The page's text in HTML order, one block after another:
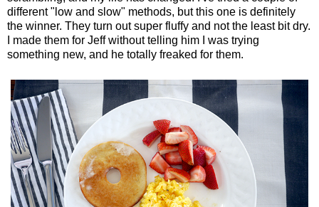
different "low and slow" methods, but this one is definitely
the winner. They turn out super fluffy and not the least bit dry.
I made them for Jeff without telling him I was trying
something new, and he totally freaked for them.